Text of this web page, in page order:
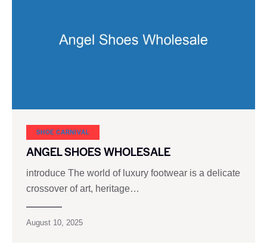
SHOE CARNIVAL​
ANGEL SHOES WHOLESALE
introduce The world of luxury footwear is a delicate
crossover of art, heritage…
August 10, 2025